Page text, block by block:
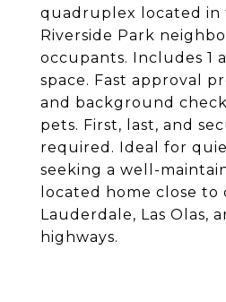
quadruplex located in
Riverside Park
occupants. Includes 1
space. Fast approval
and background
pets. First, last, and
required. Ideal for
seeking a well-
located home close
Lauderdale, Las Olas,
highways.